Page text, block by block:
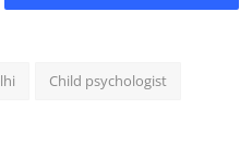
Child psychologist